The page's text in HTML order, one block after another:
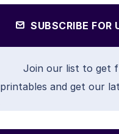
SUBSCRIBE FOR
Join our list to get
printables and get our